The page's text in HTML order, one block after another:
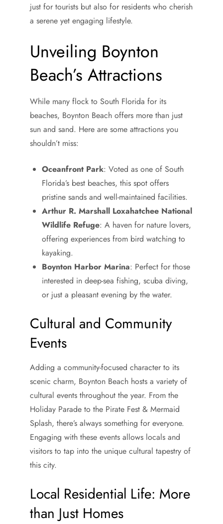
just for tourists but also for residents who cherish
a serene yet engaging lifestyle.
Unveiling Boynton
Beach’s Attractions
While many flock to South Florida for its
beaches, Boynton Beach offers more than just
sun and sand. Here are some attractions you
shouldn’t miss:
Oceanfront Park: Voted as one of South
Florida’s best beaches, this spot offers
pristine sands and well-maintained facilities.
Arthur R. Marshall Loxahatchee National
Wildlife Refuge: A haven for nature lovers,
offering experiences from bird watching to
kayaking.
Boynton Harbor Marina: Perfect for those
interested in deep-sea fishing, scuba diving,
or just a pleasant evening by the water.
Cultural and Community
Events
Adding a community-focused character to its
scenic charm, Boynton Beach hosts a variety of
cultural events throughout the year. From the
Holiday Parade to the Pirate Fest & Mermaid
Splash, there’s always something for everyone.
Engaging with these events allows locals and
visitors to tap into the unique cultural tapestry of
this city.
Local Residential Life: More
than Just Homes